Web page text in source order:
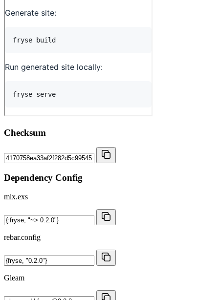
Checksum
Dependency Config
mix.exs
rebar.config
Gleam